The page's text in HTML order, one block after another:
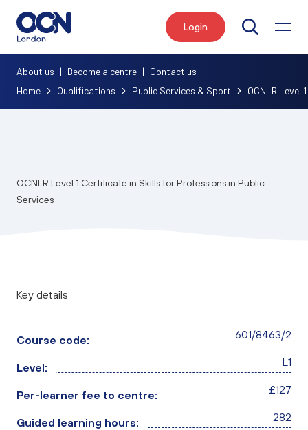
Login
Home Qualifications Public Services & Sport OCNLR Level
About us | Become a centre | Contact us
OCNLR Level 1 Certificate in Skills for Professions in Public
Services
Key details
Course code: 601/8463/2
Level: L1
Per-learner fee to centre: £127
Guided learning hours: 282